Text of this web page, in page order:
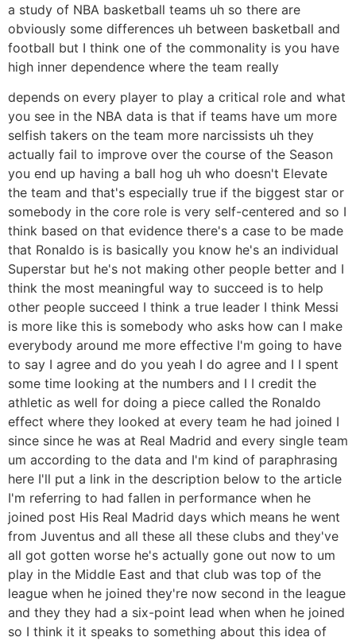
a study of NBA basketball teams uh so there are
obviously some differences uh between basketball and
football but I think one of the commonality is you have
high inner dependence where the team really
depends on every player to play a critical role and what
you see in the NBA data is that if teams have um more
selfish takers on the team more narcissists uh they
actually fail to improve over the course of the Season
you end up having a ball hog uh who doesn't Elevate
the team and that's especially true if the biggest star or
somebody in the core role is very self-centered and so I
think based on that evidence there's a case to be made
that Ronaldo is is basically you know he's an individual
Superstar but he's not making other people better and I
think the most meaningful way to succeed is to help
other people succeed I think a true leader I think Messi
is more like this is somebody who asks how can I make
everybody around me more effective I'm going to have
to say I agree and do you yeah I do agree and I I spent
some time looking at the numbers and I I credit the
athletic as well for doing a piece called the Ronaldo
effect where they looked at every team he had joined I
since since he was at Real Madrid and every single team
um according to the data and I'm kind of paraphrasing
here I'll put a link in the description below to the article
I'm referring to had fallen in performance when he
joined post His Real Madrid days which means he went
from Juventus and all these all these clubs and they've
all got gotten worse he's actually gone out now to um
play in the Middle East and that club was top of the
league when he joined they're now second in the league
and they they had a six-point lead when when he joined
so I think it it speaks to something about this idea of